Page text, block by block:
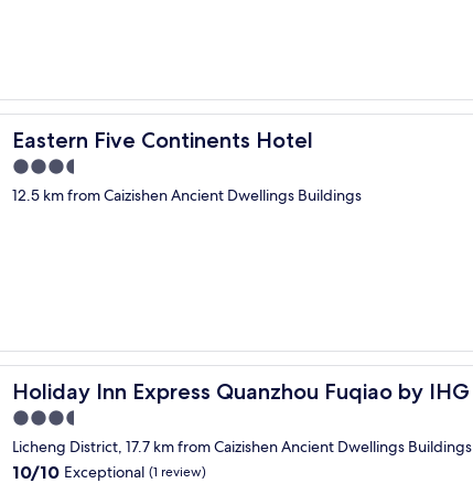
f
a
c
l
i
d
e
i
n
i
t
Eastern Five Continents Hotel
Eastern Five Continents Hotel
3.5
star
12.5 km from Caizishen Ancient Dwellings Buildings
Holiday Inn Express Quanzhou Fuqiao by IHG
Holiday Inn Express Quanzhou Fuqiao by IHG
3.5
star
property
Licheng District, 17.7 km from Caizishen Ancient Dwellings Buildings
10.0
10/10 Exceptional (1 review)